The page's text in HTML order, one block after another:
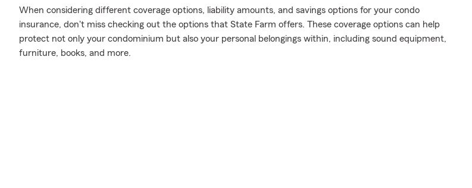
When considering different coverage options, liability amounts, and savings options for your condo
insurance, don't miss checking out the options that State Farm offers. These coverage options can help
protect not only your condominium but also your personal belongings within, including sound equipment,
furniture, books, and more.